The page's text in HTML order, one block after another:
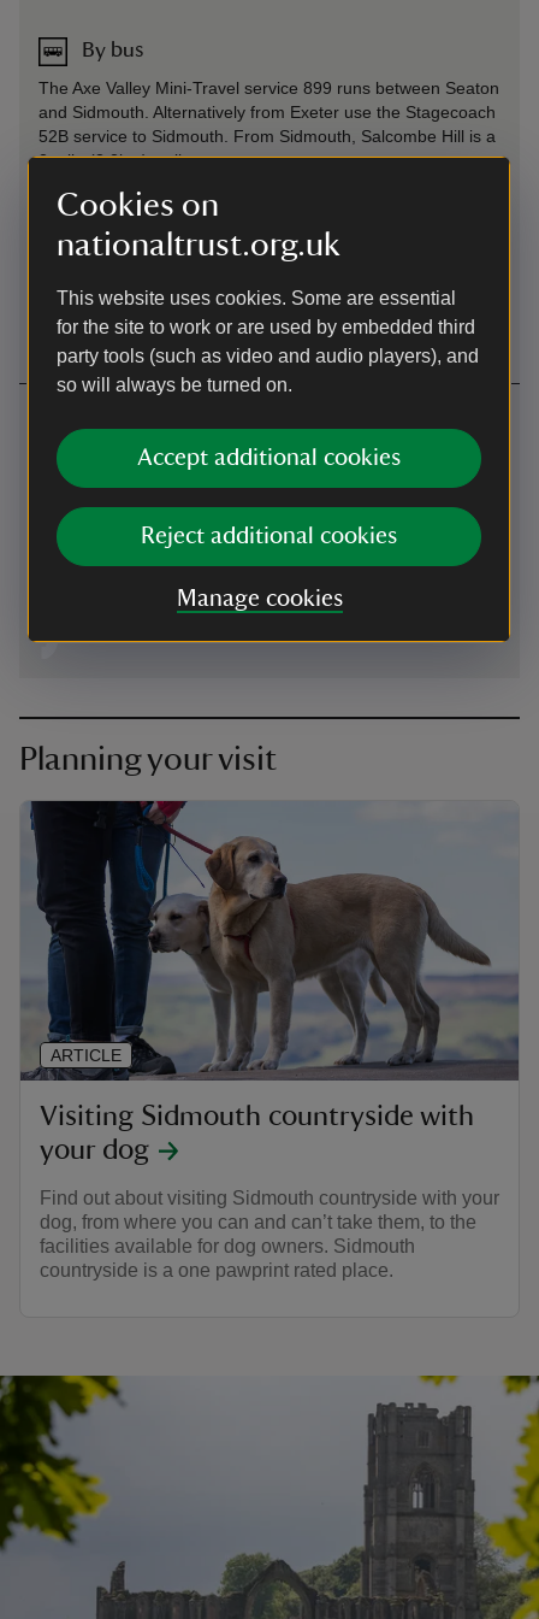
Cookies on
nationaltrust.org.uk
This website uses cookies. Some are essential
for the site to work or are used by embedded third
party tools (such as video and audio players), and
so will always be turned on.
Accept additional cookies
Reject additional cookies
Manage cookies
By bus
The Axe Valley Mini-Travel service 899 runs between Seaton
and Sidmouth. Alternatively from Exeter use the Stagecoach
52B service to Sidmouth. From Sidmouth, Salcombe Hill is a
2 mile (3.2km) walk.
Cycling
See local cycle routes on the Sustrans website.
Cycling -more information
Salcombe Hill, Sidmouth, Devon, EX10 0NY
01297680507
eastdevon@nationaltrust.org.uk
Planning your visit
Visiting Sidmouth countryside with
your dog
Find out about visiting Sidmouth countryside with your
dog, from where you can and can’t take them, to the
facilities available for dog owners. Sidmouth
countryside is a one pawprint rated place.
ARTICLE